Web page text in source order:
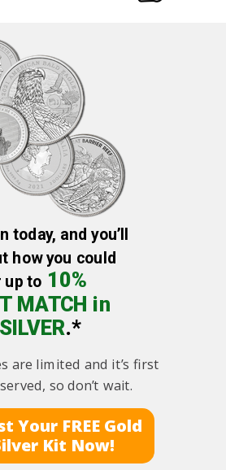
today, and you’ll
how you could
up to 10%
MATCH in
.*
are limited and it’s first
so don’t wait.
Your FREE Gold
Kit Now!